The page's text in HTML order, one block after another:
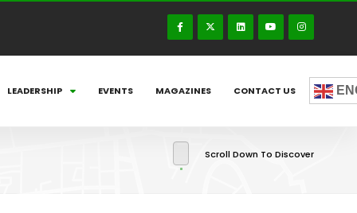
LEADERSHIP EVENTS MAGAZINES CONTACT US
Scroll Down To Discover